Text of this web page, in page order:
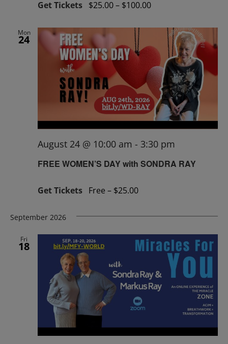
Get Tickets $25.00 – $100.00
Mon
24
FREE WOMEN’S DAY with SONDRA RAY
August 24 @ 10:00 am - 3:30 pm
Get Tickets Free – $25.00
September 2026
Fri
18